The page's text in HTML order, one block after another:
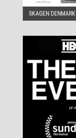
SKAGEN DENMARK